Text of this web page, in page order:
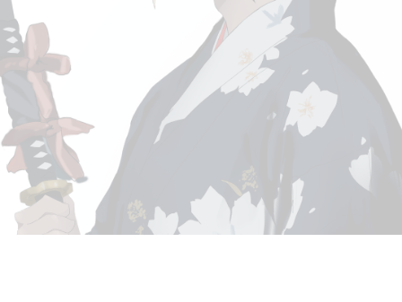
ACURA
YUNGBLUD
CORPSE X BMTH
SUICIDEBOYS
D4VD
BKTHARULA
MILKCHANX BRAND
GALLERY
CONTACT